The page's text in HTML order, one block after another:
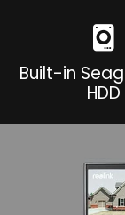
Built-in
HDD